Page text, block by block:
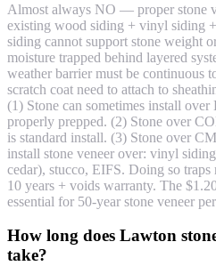
Almost always NO — proper stone
existing wood siding + vinyl siding
siding cannot support stone weight
moisture trapped behind layered
weather barrier must be continuous
scratch coat need to attach to
(1) Stone can sometimes install
properly prepped. (2) Stone over
is standard install. (3) Stone over
install stone veneer over: vinyl
cedar), stucco, EIFS. Doing so
10 years + voids warranty. The
essential for 50-year stone veneer
How long does Lawton
take?